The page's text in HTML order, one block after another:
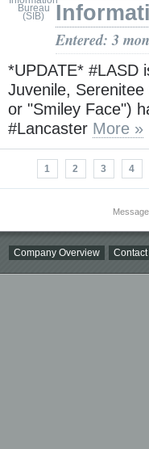
Entered: 3
*UPDATE* #LASD
Juvenile,
or "Smiley Face")
#Lancaster More »
1 2 3 4
Company Overview Contact